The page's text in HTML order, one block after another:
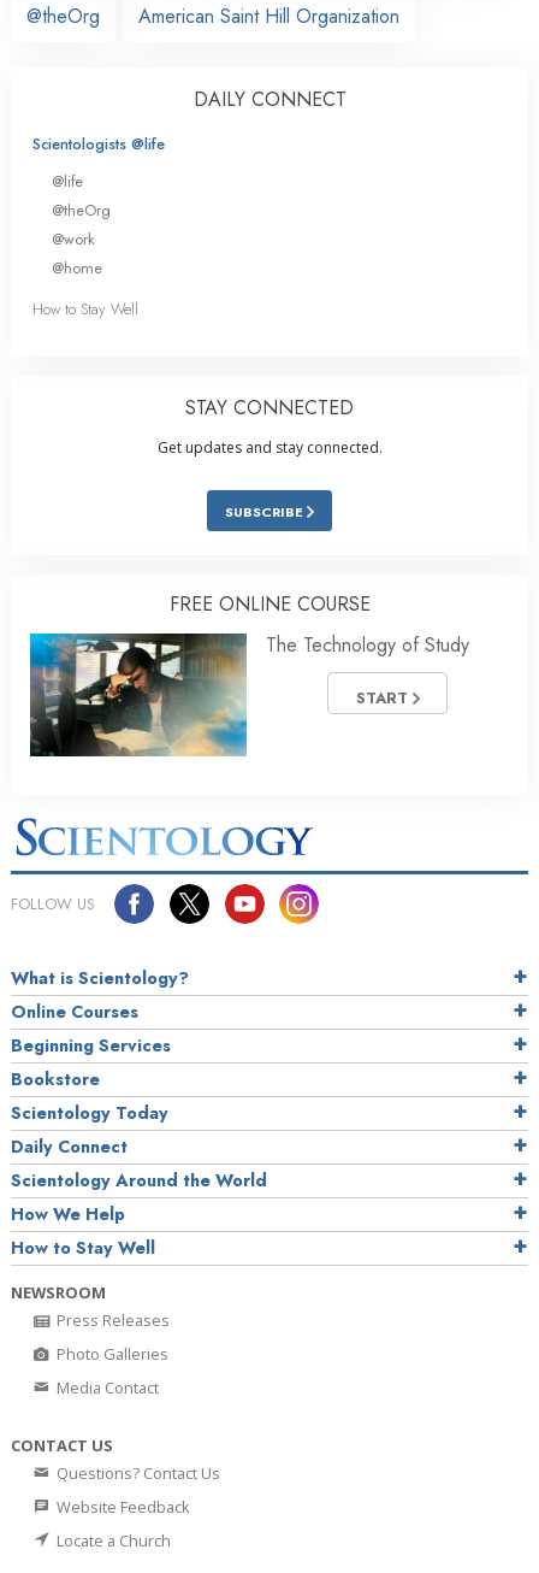
@theOrg American Saint Hill Organization
DAILY CONNECT
Scientologists @life
@life
@theOrg
@work
@home
How to Stay Well
STAY CONNECTED
Get updates and stay connected.
SUBSCRIBE
FREE ONLINE COURSE
The Technology of Study
START
FOLLOW US
What is Scientology?
Online Courses
Beginning Services
Bookstore
Scientology Today
Daily Connect
Scientology Around the World
How We Help
How to Stay Well
NEWSROOM
Press Releases
Photo Galleries
Media Contact
CONTACT US
Questions? Contact Us
Website Feedback
Locate a Church